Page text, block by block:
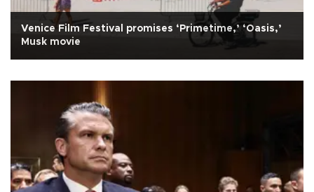
Venice Film Festival promises ‘Primetime,’ ‘Oasis,’
Musk movie